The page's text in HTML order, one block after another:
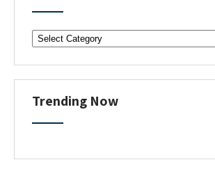
o
r
m
a
t
o
Trending Now